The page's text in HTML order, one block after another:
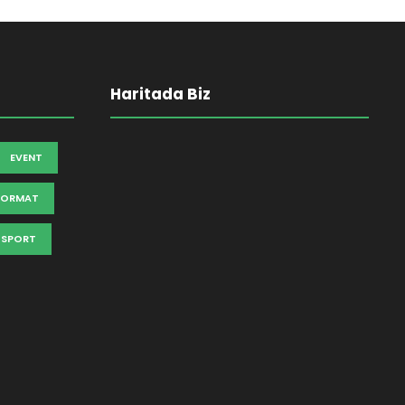
EVENT
SPORT
Haritada Biz